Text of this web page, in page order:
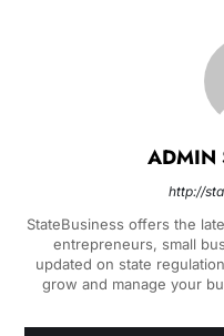
ADMIN
http://
StateBusiness offers the
entrepreneurs, small
updated on state
grow and manage your